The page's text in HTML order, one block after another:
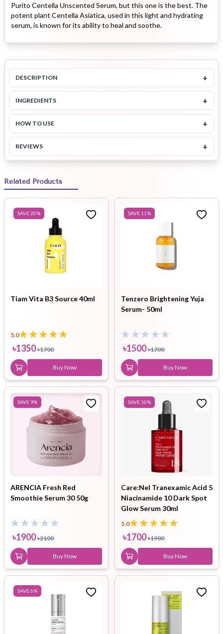
Purito Centella Unscented Serum, but this one is the best. The
potent plant Centella Asiatica, used in this light and hydrating
serum, is known for its ability to heal and soothe.
DESCRIPTION +
INGREDIENTS +
HOW TO USE +
REVIEWS +
Related Products
SAVE20%
Tiam Vita B3 Source 40ml
5.0
৳1350 ৳1700
Buy Now
SAVE 11 %
Tenzero Brightening Yuja
Serum- 50ml
৳1500 ৳1700
Buy Now
SAVE 9%
ARENCIA Fresh Red
Smoothie Serum 30 50g
৳1900 ৳2100
Buy Now
SAVE 10%
Care:Nel Tranexamic Acid 5
Niacinamide 10 Dark Spot
Glow Serum 30ml
5.0
৳1700 ৳1900
Buy Now
SAVE6%